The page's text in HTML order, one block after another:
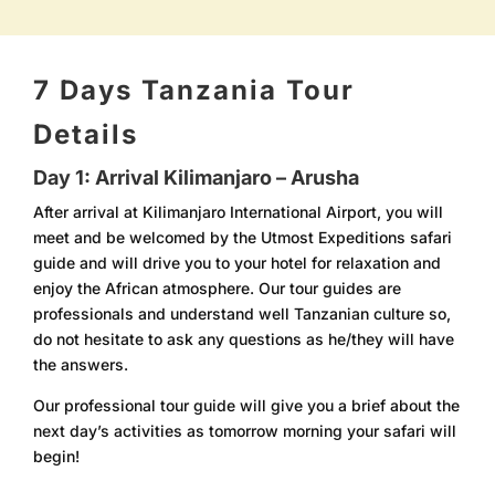
7 Days Tanzania Tour
Details
Day 1: Arrival Kilimanjaro – Arusha
After arrival at Kilimanjaro International Airport, you will
meet and be welcomed by the Utmost Expeditions safari
guide and will drive you to your hotel for relaxation and
enjoy the African atmosphere. Our tour guides are
professionals and understand well Tanzanian culture so,
do not hesitate to ask any questions as he/they will have
the answers.
Our professional tour guide will give you a brief about the
next day’s activities as tomorrow morning your safari will
begin!